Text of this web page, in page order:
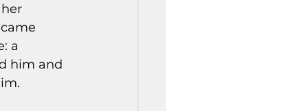
a
him and